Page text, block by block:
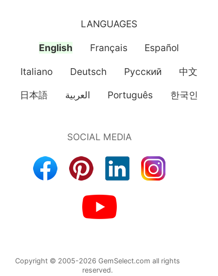
LANGUAGES
English Français Español
Italiano Deutsch Pусский 中文
日本語 العربية Português 한국인
Copyright © 2005-2026 GemSelect.com all rights
reserved.